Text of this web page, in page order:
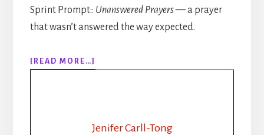
Sprint Prompt:: Unanswered Prayers— a prayer
that wasn’t answered the way expected.
[READ MORE…]
309:
YOUR
Jenifer Carll-Tong